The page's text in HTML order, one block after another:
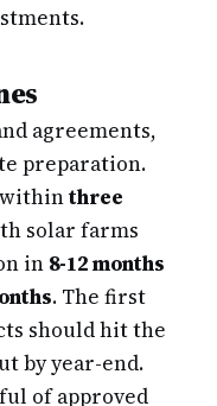
agreements,
preparation.
three
solar farms
in 8-12 months
. The first
should hit the
by year-end.
of approved